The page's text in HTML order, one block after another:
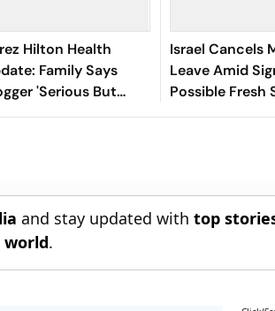
Hilton Health
Family Says
'Serious But
After TikTok
Israel Cancels
Leave Amid
Possible Fresh
Iran
and stay updated withtop
world.